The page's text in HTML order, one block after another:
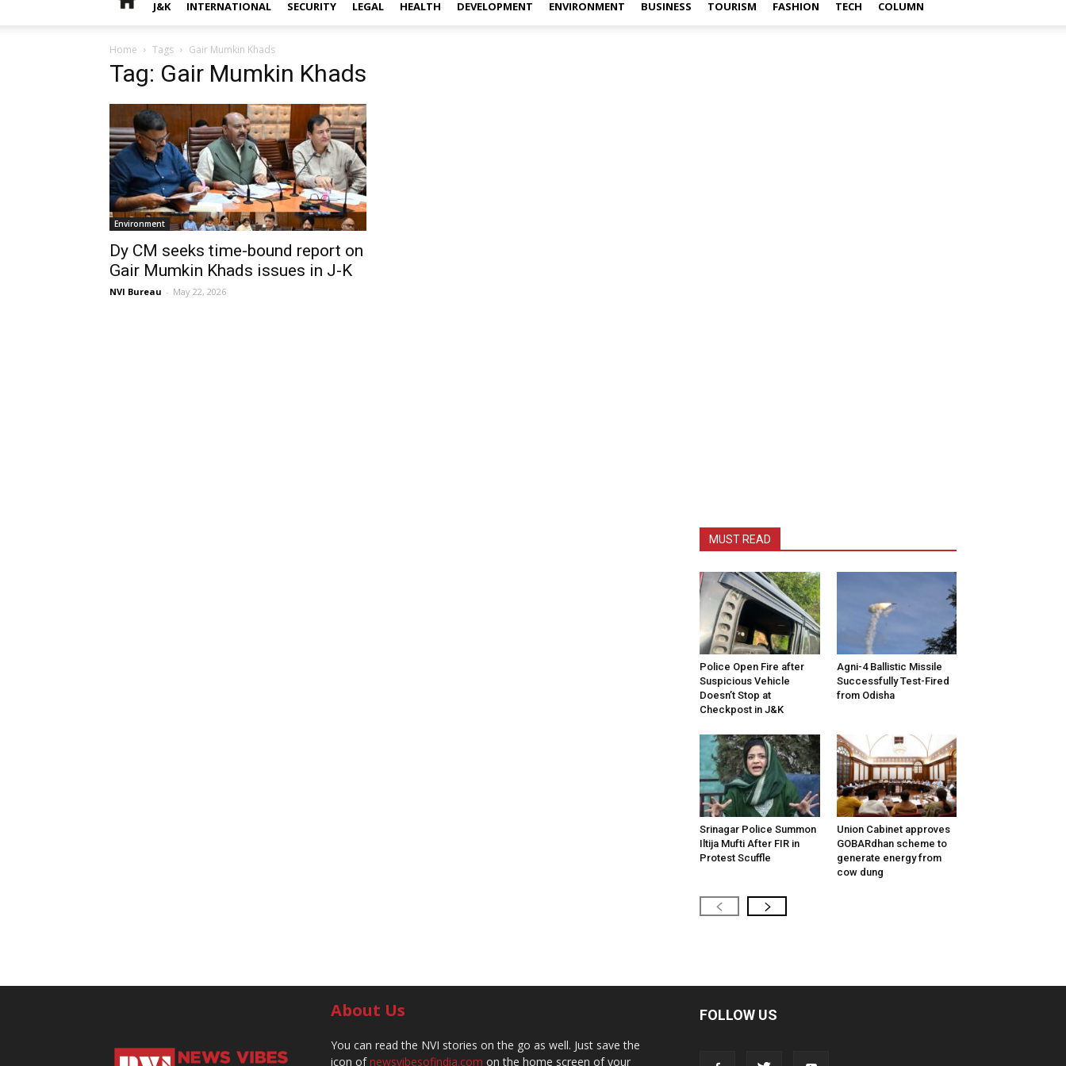
J&K INTERNATIONAL SECURITY LEGAL HEALTH DEVELOPMENT ENVIRONMENT BUSINESS TOURISM FASHION TECH COLUMN
Home Tags Gair Mumkin Khads
Tag: Gair Mumkin Khads
Environment
Dy CM seeks time-bound report on
Gair Mumkin Khads issues in J-K
NVI Bureau - May 22, 2026
MUST READ
Police Open Fire after
Suspicious Vehicle
Doesn’t Stop at
Checkpost in J&K
Agni-4 Ballistic Missile
Successfully Test-Fired
from Odisha
Srinagar Police Summon
Iltija Mufti After FIR in
Protest Scuffle
Union Cabinet approves
GOBARdhan scheme to
generate energy from
cow dung
About Us
You can read the NVI stories on the go as well. Just save the
icon ofnewsvibesofindia.com on the home screen of your
FOLLOW US